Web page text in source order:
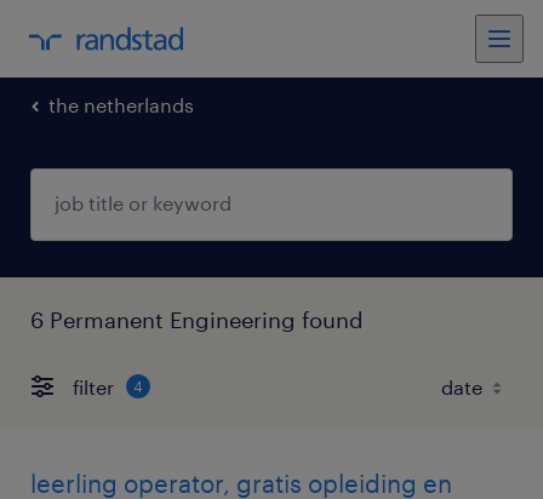
the netherlands
6 Permanent Engineering found
filter 4
leerling operator, gratis opleiding en